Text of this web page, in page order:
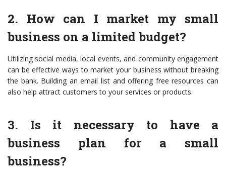
2. How can I market my small
business on a limited budget?
Utilizing social media, local events, and community engagement
can be effective ways to market your business without breaking
the bank. Building an email list and offering free resources can
also help attract customers to your services or products.
3. Is it necessary to have a
business plan for a small
business?